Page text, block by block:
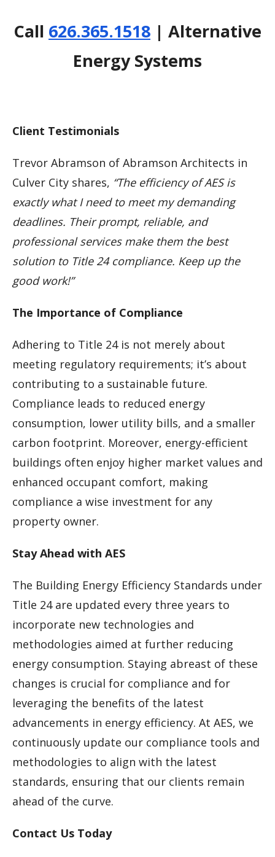
Call 626.365.1518 | Alternative
Energy Systems
Client Testimonials
Trevor Abramson of Abramson Architects in
Culver City shares, “The efficiency of AES is
exactly what I need to meet my demanding
deadlines. Their prompt, reliable, and
professional services make them the best
solution to Title 24 compliance. Keep up the
good work!”
The Importance of Compliance
Adhering to Title 24 is not merely about
meeting regulatory requirements; it’s about
contributing to a sustainable future.
Compliance leads to reduced energy
consumption, lower utility bills, and a smaller
carbon footprint. Moreover, energy-efficient
buildings often enjoy higher market values and
enhanced occupant comfort, making
compliance a wise investment for any
property owner.
Stay Ahead with AES
The Building Energy Efficiency Standards under
Title 24 are updated every three years to
incorporate new technologies and
methodologies aimed at further reducing
energy consumption. Staying abreast of these
changes is crucial for compliance and for
leveraging the benefits of the latest
advancements in energy efficiency. At AES, we
continuously update our compliance tools and
methodologies to align with the latest
standards, ensuring that our clients remain
ahead of the curve.
Contact Us Today